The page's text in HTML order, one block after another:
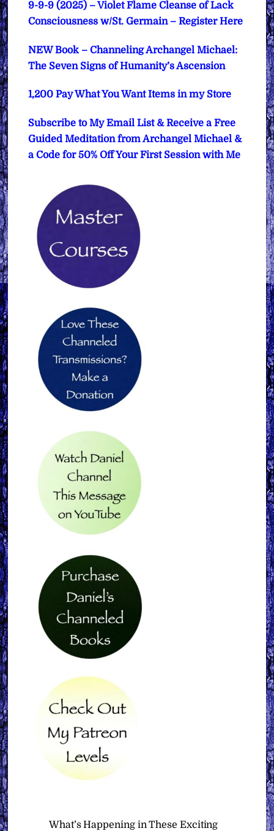
9-9-9 (2025) – Violet Flame Cleanse of Lack
Consciousness w/St. Germain – Register Here
NEW Book – Channeling Archangel Michael:
The Seven Signs of Humanity’s Ascension
1,200 Pay What You Want Items in my Store
Subscribe to My Email List & Receive a Free
Guided Meditation from Archangel Michael &
a Code for 50% Off Your First Session with Me
What’s Happening in These Exciting